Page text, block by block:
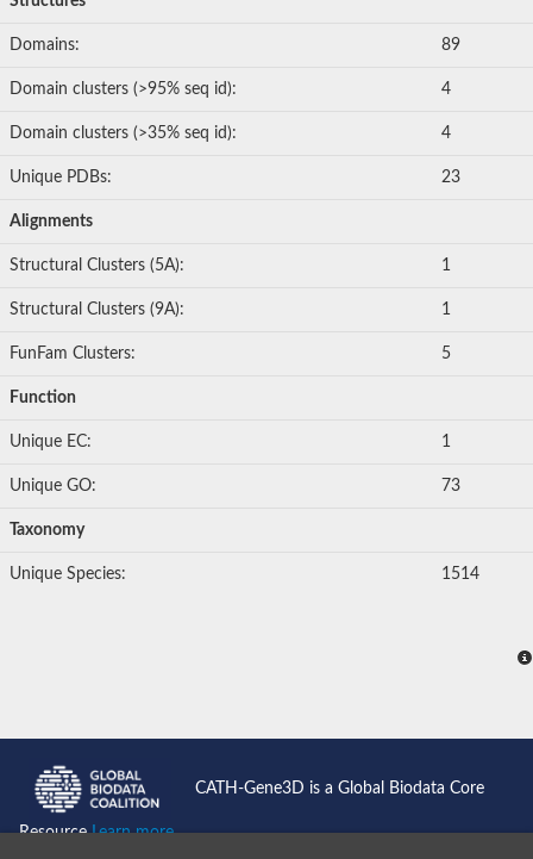
Domains: 89
Domain clusters (>95% seq id): 4
Domain clusters (>35% seq id): 4
Unique PDBs: 23
Alignments
Structural Clusters (5A): 1
Structural Clusters (9A): 1
FunFam Clusters: 5
Function
Unique EC: 1
Unique GO: 73
Taxonomy
Unique Species: 1514
CATH-Gene3D is a Global Biodata Core
ResourceLearn more...